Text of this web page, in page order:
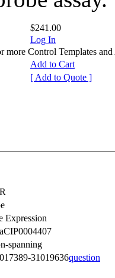
$241.00
Log In
Control Templates and
Add to Cart
[ Add to Quote ]
Expression
spanning
31019636question